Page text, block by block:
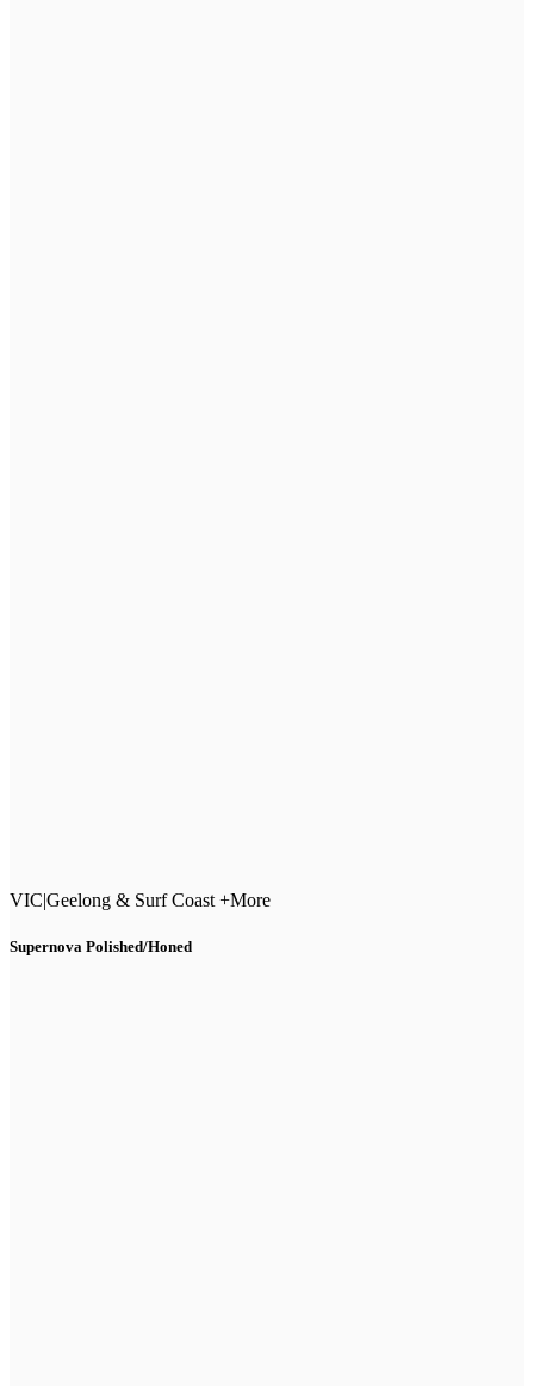
VIC|Geelong & Surf Coast +More
Supernova Polished/Honed